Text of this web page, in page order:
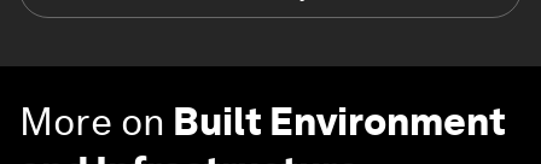
More on Built Environment